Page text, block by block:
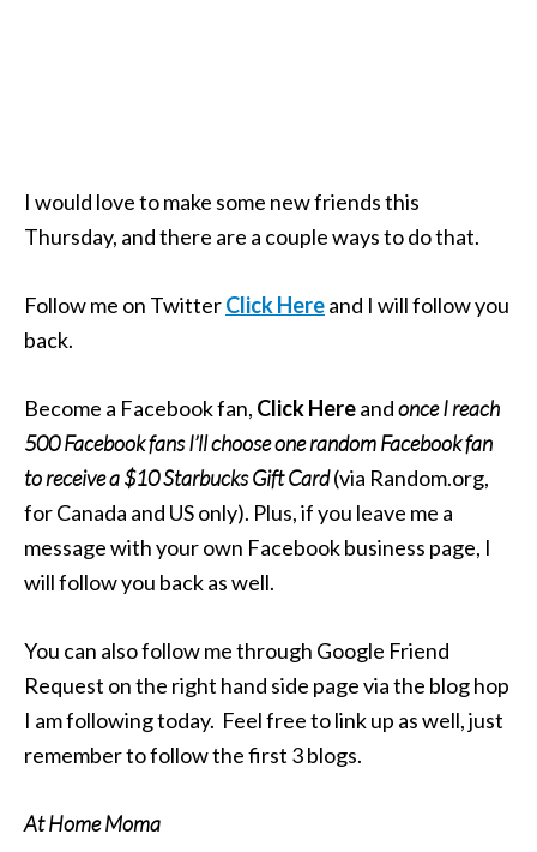
I would love to make some new friends this
Thursday, and there are a couple ways to do that.
Follow me on TwitterClick Hereand I will follow you
back.
Become a Facebook fan, Click Hereandonce I reach
500 Facebook fans I’ll choose one random Facebook fan
to receive a $10 Starbucks Gift Card(via Random.org,
for Canada and US only). Plus, if you leave me a
message with your own Facebook business page, I
will follow you back as well.
You can also follow me through Google Friend
Request on the right hand side page via the blog hop
I am following today. Feel free to link up as well, just
remember to follow the first 3 blogs.
At Home Moma